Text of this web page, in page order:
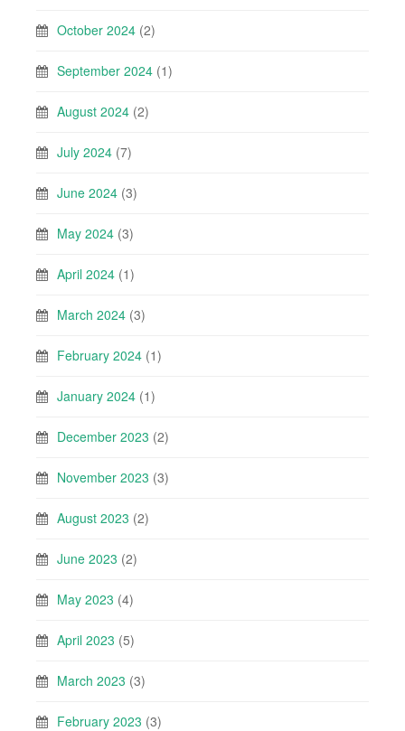
October 2024 (2)
September 2024 (1)
August 2024 (2)
July 2024 (7)
June 2024 (3)
May 2024 (3)
April 2024 (1)
March 2024 (3)
February 2024 (1)
January 2024 (1)
December 2023 (2)
November 2023 (3)
August 2023 (2)
June 2023 (2)
May 2023 (4)
April 2023 (5)
March 2023 (3)
February 2023 (3)